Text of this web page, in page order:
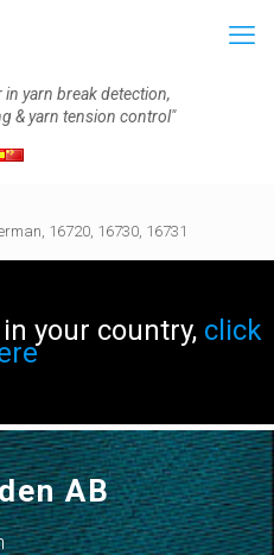
in yarn break detection,
& yarn tension control"
16720, 16730, 16731
your country, click
AB